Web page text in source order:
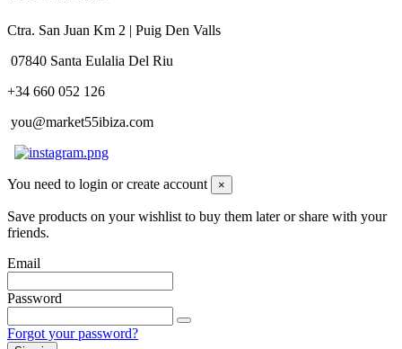
Ctra. San Juan Km 2 | Puig Den Valls
07840 Santa Eulalia Del Riu
+34 660 052 126
you@market55ibiza.com
You need to login or create account ×
Save products on your wishlist to buy them later or share with your
friends.
Email
Password
Forgot your password?